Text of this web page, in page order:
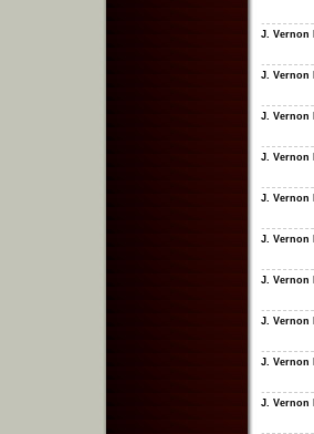
J. Vernon
J. Vernon
J. Vernon
J. Vernon
J. Vernon
J. Vernon
J. Vernon
J. Vernon
J. Vernon
J. Vernon